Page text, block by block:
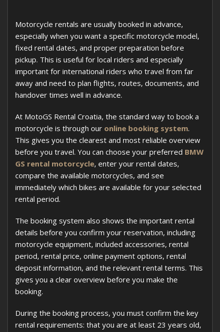
Motorcycle rentals are usually booked in advance,
especially when you want a specific motorcycle model,
fixed rental dates, and proper preparation before
pickup. This is useful for local riders and especially
important for international riders who travel from far
away and need to plan flights, routes, documents, and
handover times well in advance.
At MotoGS Rental Croatia, the standard way to book a
motorcycle is through our online booking system.
This gives you the clearest and most reliable overview
before you travel. You can choose your preferred BMW
GS rental motorcycle, enter your rental dates,
compare the available motorcycles, and see
immediately which bikes are available for your selected
rental period.
The booking system also shows the important rental
details before you confirm your reservation, including
motorcycle equipment, included accessories, rental
period, rental price, online payment options, rental
deposit information, and the relevant rental terms. This
gives you a clear overview before you make the
booking.
During the booking process, you must confirm the key
rental requirements: that you are at least 23 years old,